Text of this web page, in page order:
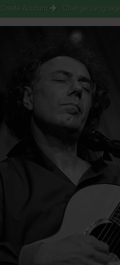
Create Account Change